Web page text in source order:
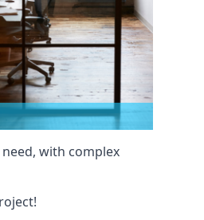
with complex